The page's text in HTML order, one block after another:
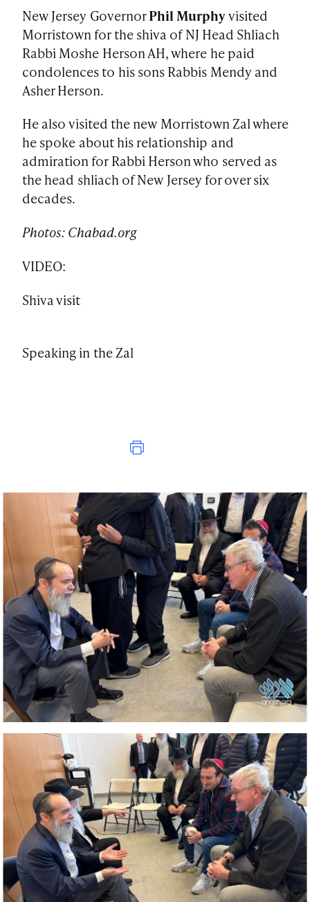
New Jersey GovernorPhil Murphyvisited
Morristown for the shiva of NJ Head Shliach
Rabbi Moshe Herson AH, where he paid
condolences to his sons Rabbis Mendy and
Asher Herson.
He also visited the new Morristown Zal where
he spoke about his relationship and
admiration for Rabbi Herson who served as
the head shliach of New Jersey for over six
decades.
Photos: Chabad.org
VIDEO:
Shiva visit
Speaking in the Zal